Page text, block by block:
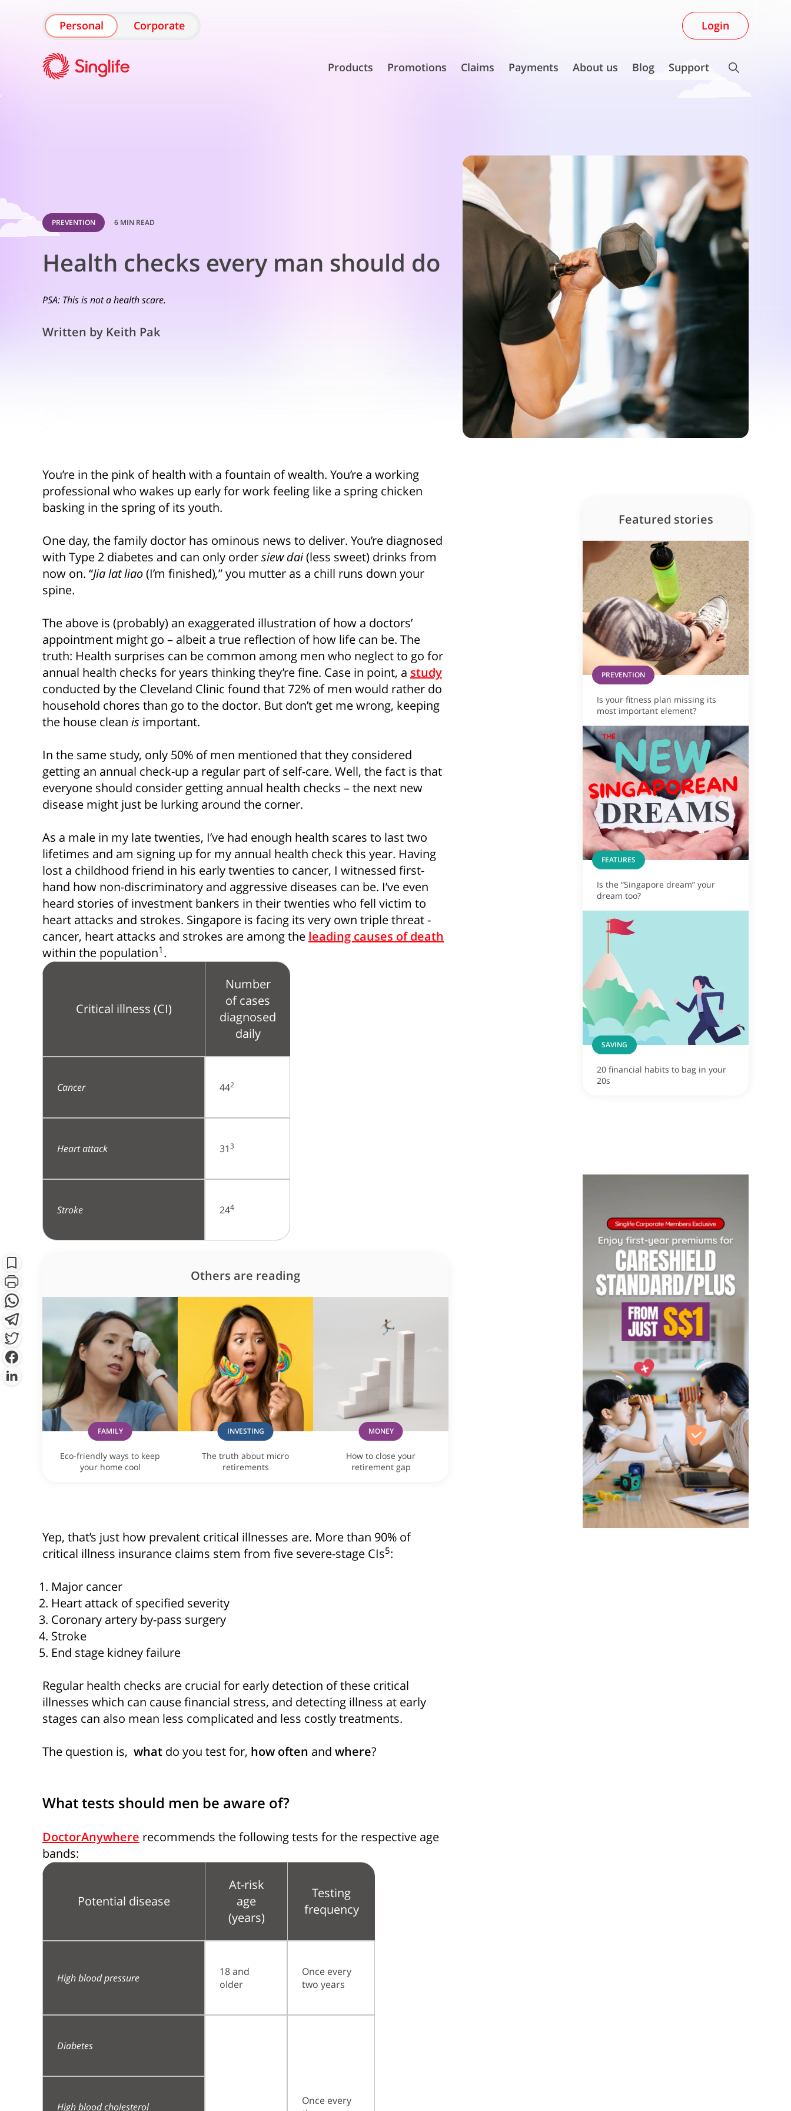
Personal Corporate Login
Products Promotions Claims Payments About us Blog Support
PREVENTION 6 MIN READ
Health checks every man should do
PSA: This is not a health scare.
Written by Keith Pak
You’re in the pink of health with a fountain of wealth. You’re a working
professional who wakes up early for work feeling like a spring chicken
basking in the spring of its youth.
One day, the family doctor has ominous news to deliver. You’re diagnosed
with Type 2 diabetes and can only ordersiew dai(less sweet) drinks from
now on. “Jia lat liao(I’m finished),” you mutter as a chill runs down your
spine.
The above is (probably) an exaggerated illustration of how a doctors’
appointment might go – albeit a true reflection of how life can be. The
truth: Health surprises can be common among men who neglect to go for
annual health checks for years thinking they’re fine. Case in point, a study
conducted by the Cleveland Clinic found that 72% of men would rather do
household chores than go to the doctor. But don’t get me wrong, keeping
the house clean is important.
In the same study, only 50% of men mentioned that they considered
getting an annual check-up a regular part of self-care. Well, the fact is that
everyone should consider getting annual health checks – the next new
disease might just be lurking around the corner.
As a male in my late twenties, I’ve had enough health scares to last two
lifetimes and am signing up for my annual health check this year. Having
lost a childhood friend in his early twenties to cancer, I witnessed first-
hand how non-discriminatory and aggressive diseases can be. I’ve even
heard stories of investment bankers in their twenties who fell victim to
heart attacks and strokes. Singapore is facing its very own triple threat -
cancer, heart attacks and strokes are among the leading causes of death
within the population1 .
Critical illness (CI)
Number
of cases
diagnosed
daily
Cancer 442
Heart attack 313
Stroke 244
Others are reading
FAMILY
Eco-friendly ways to keep
your home cool
INVESTING
The truth about micro
retirements
MONEY
How to close your
retirement gap
Yep, that’s just how prevalent critical illnesses are. More than 90% of
critical illness insurance claims stem from five severe-stage CIs5:
Major cancer
Heart attack of specified severity
Coronary artery by-pass surgery
Stroke
End stage kidney failure
Regular health checks are crucial for early detection of these critical
illnesses which can cause financial stress, and detecting illness at early
stages can also mean less complicated and less costly treatments.
The question is, what do you test for, how often and where?
What tests should men be aware of?
DoctorAnywhere recommends the following tests for the respective age
bands:
Potential disease
At-risk
age
(years)
Testing
frequency
High blood pressure
18 and
older
Once every
two years
Diabetes
Once every
High blood cholesterol
Featured stories
PREVENTION
Is your fitness plan missing its
most important element?
FEATURES
Is the “Singapore dream” your
dream too?
SAVING
20 financial habits to bag in your
20s
Show some love to your inbox
By clicking “Sign Up Now”, you consent to Singapore Life Ltd. (“Singlife”) and Singlife related companies contacting you to
provide you with information concerning Singlife and Singlife related companies’ products and services and special offers
which may be of interest to you. For details of Singlife's Data Protection Policy, please refer to singlife.com/pdpa. To withdraw
your consent at any time, please call Singlife at